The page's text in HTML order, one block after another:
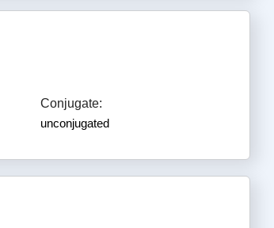
Conjugate:
unconjugated